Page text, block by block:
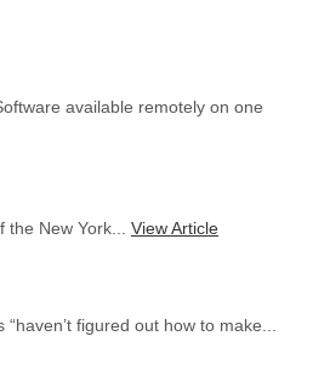
available remotely on one
New York... View Article
figured out how to make...